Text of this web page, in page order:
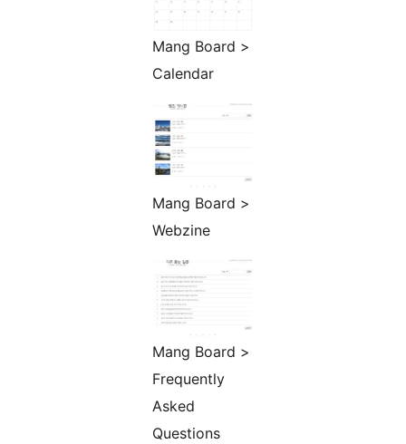
Mang Board >
Calendar
Mang Board >
Webzine
Mang Board >
Frequently
Asked
Questions